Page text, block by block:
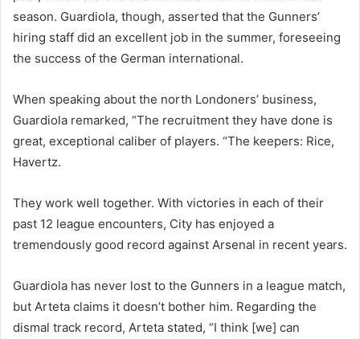
season. Guardiola, though, asserted that the Gunners’
hiring staff did an excellent job in the summer, foreseeing
the success of the German international.
When speaking about the north Londoners’ business,
Guardiola remarked, “The recruitment they have done is
great, exceptional caliber of players. “The keepers: Rice,
Havertz.
They work well together. With victories in each of their
past 12 league encounters, City has enjoyed a
tremendously good record against Arsenal in recent years.
Guardiola has never lost to the Gunners in a league match,
but Arteta claims it doesn’t bother him. Regarding the
dismal track record, Arteta stated, “I think [we] can